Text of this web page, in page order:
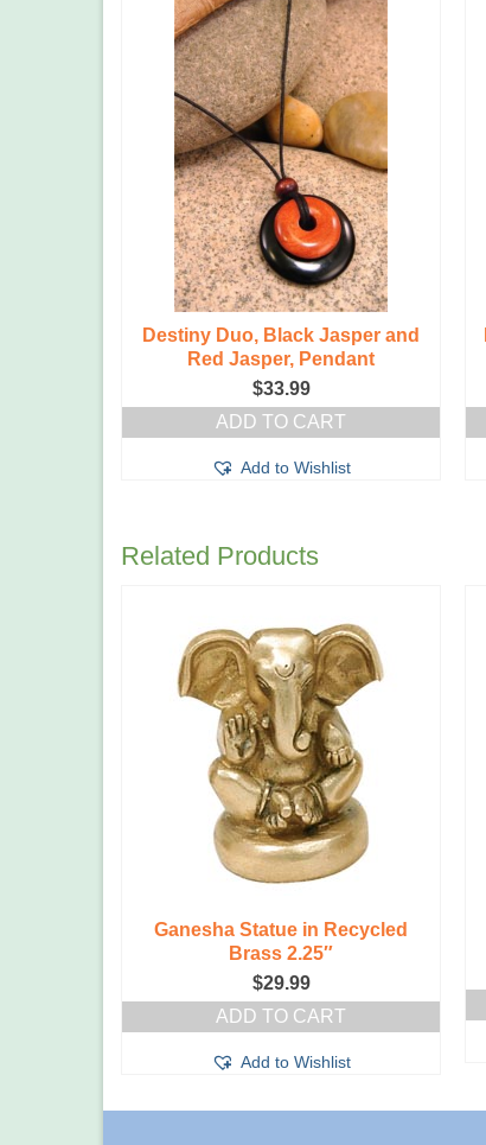
Destiny Duo, Black Jasper and
Red Jasper, Pendant
$33.99
ADD TO CART
Add to Wishlist
Related Products
Ganesha Statue in Recycled
Brass 2.25″
$29.99
ADD TO CART
Add to Wishlist